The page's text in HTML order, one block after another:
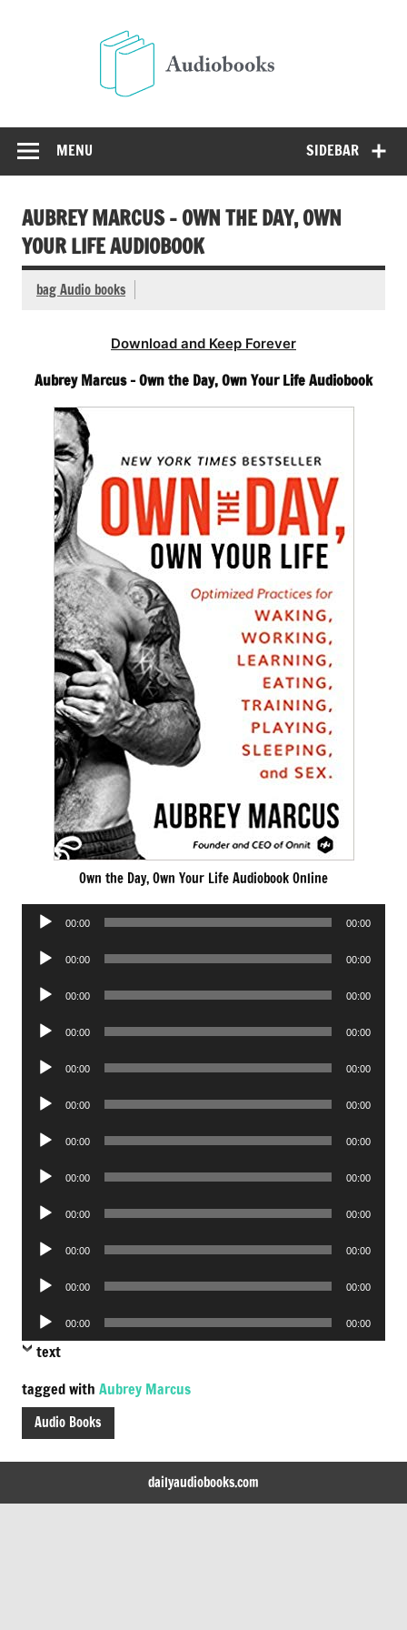
SIDEBAR
MENU
AUBREY MARCUS – OWN THE DAY, OWN
YOUR LIFE AUDIOBOOK
bag Audio books
Download and Keep Forever
Aubrey Marcus – Own the Day, Own Your Life Audiobook
Own the Day, Own Your Life Audiobook Online
Audio
00:00 00:00
Audio
00:00 00:00
Audio
00:00 00:00
Audio
00:00 00:00
Audio
00:00 00:00
Audio
00:00 00:00
Audio
00:00 00:00
Audio
00:00 00:00
Audio
00:00 00:00
Audio
00:00 00:00
Audio
00:00 00:00
Audio
Player
00:00 00:00
text
tagged with Aubrey Marcus
Audio Books
dailyaudiobooks.com